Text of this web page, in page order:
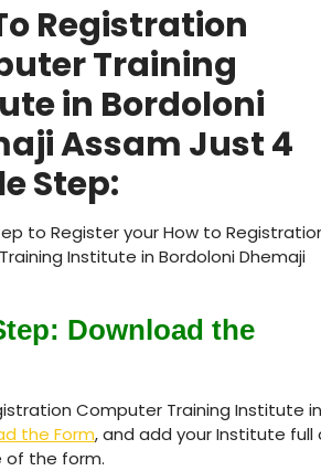
Registration
Training
in Bordoloni
Assam Just 4
Step:
to Register your How to
Institute in Bordoloni Dhemaji
Download the
Computer Training Institute
the Form, and add your Institute
of the form.